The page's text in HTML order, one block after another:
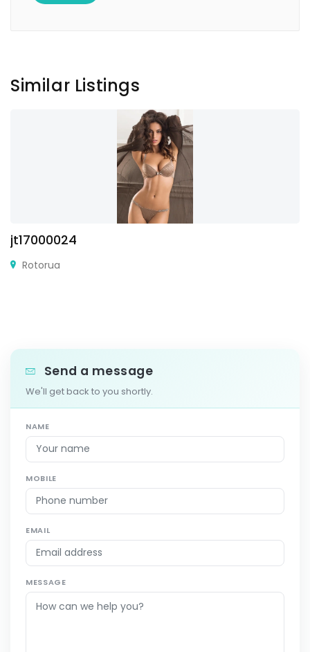
Similar Listings
jt17000024
Rotorua
Send a message
We'll get back to you shortly.
NAME
MOBILE
EMAIL
MESSAGE